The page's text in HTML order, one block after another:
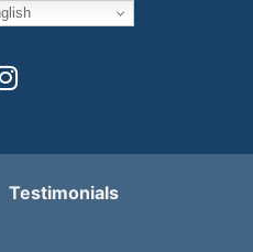
Testimonials